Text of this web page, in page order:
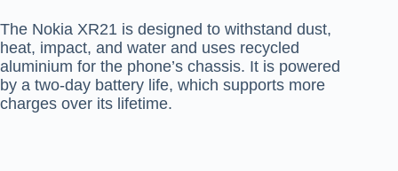
The Nokia XR21 is designed to withstand dust,
heat, impact, and water and uses recycled
aluminium for the phone’s chassis. It is powered
by a two-day battery life, which supports more
charges over its lifetime.